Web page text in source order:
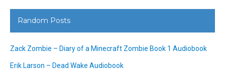
Random Posts
Zack Zombie – Diary of a Minecraft Zombie Book 1 Audiobook
Erik Larson – Dead Wake Audiobook